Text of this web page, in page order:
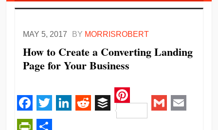
MAY 5, 2017 BY MORRISROBERT
How to Create a Converting Landing
Page for Your Business
Facebook
Twitter RedditBuffer
Pinterest